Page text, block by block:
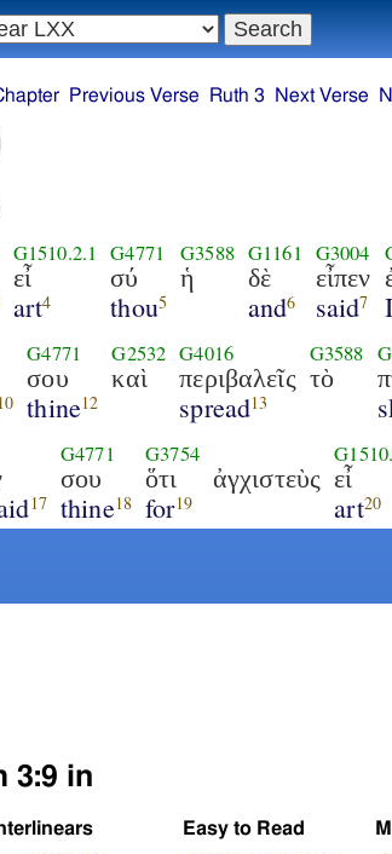
G1510.2.1
εἶ
art4
G4771
σύ
thou5
G3588
ἡ
G1161
δὲ
and6
G3004
εἶπεν
said7 I
G4771
σου
thine12
G2532
καὶ
G4016
περιβαλεῖς
spread13
G3588
τὸ
17
G4771
σου
thine18
G3754
ὅτι
for19
ἀγχιστεὺς εἶ
art20
3:9 in
Easy to Read
Previous Verse Ruth 3 Next Verse